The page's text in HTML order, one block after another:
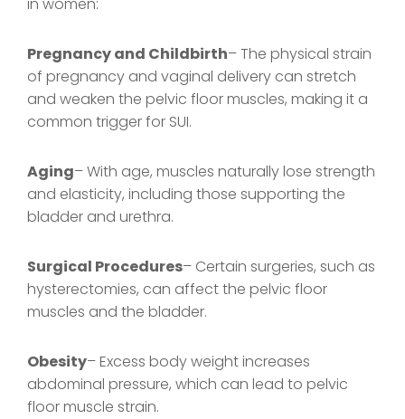
in women:
Pregnancy and Childbirth– The physical strain
of pregnancy and vaginal delivery can stretch
and weaken the pelvic floor muscles, making it a
common trigger for SUI.
Aging– With age, muscles naturally lose strength
and elasticity, including those supporting the
bladder and urethra.
Surgical Procedures– Certain surgeries, such as
hysterectomies, can affect the pelvic floor
muscles and the bladder.
Obesity– Excess body weight increases
abdominal pressure, which can lead to pelvic
floor muscle strain.